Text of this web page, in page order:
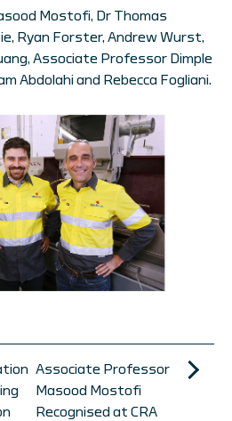
Mostofi, Dr Thomas
Ryan Forster, Andrew Wurst,
Associate Professor Dimple
Abdolahi and Rebecca Fogliani.
Associate Professor
Masood Mostofi
Recognised at CRA